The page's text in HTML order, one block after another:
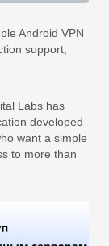
Android VPN
support,
Labs has
developed
want a simple
to more than